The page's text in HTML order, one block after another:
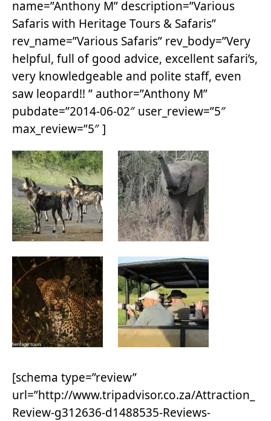
name=”Anthony M” description=”Various
Safaris with Heritage Tours & Safaris”
rev_name=”Various Safaris” rev_body=”Very
helpful, full of good advice, excellent safari’s,
very knowledgeable and polite staff, even
saw leopard!! ” author=”Anthony M”
pubdate=”2014-06-02″ user_review=”5″
max_review=”5″ ]
[schema type=”review”
url=”http://www.tripadvisor.co.za/Attraction_
Review-g312636-d1488535-Reviews-